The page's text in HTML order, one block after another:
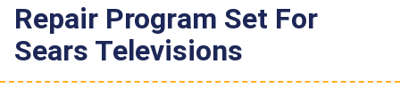
Repair Program Set For
Sears Televisions